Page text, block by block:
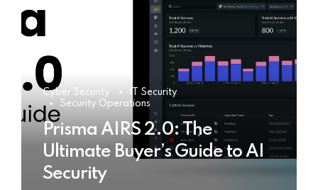
Cyber Security
IT Security
Security Operations
Prisma AIRS 2.0: The
Ultimate Buyer’s Guide to AI
Security